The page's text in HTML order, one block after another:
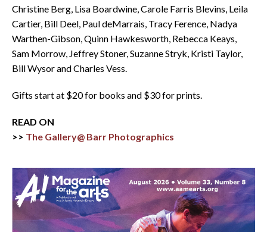
Christine Berg, Lisa Boardwine, Carole Farris Blevins, Leila
Cartier, Bill Deel, Paul deMarrais, Tracy Ference, Nadya
Warthen-Gibson, Quinn Hawkesworth, Rebecca Keays,
Sam Morrow, Jeffrey Stoner, Suzanne Stryk, Kristi Taylor,
Bill Wysor and Charles Vess.
Gifts start at $20 for books and $30 for prints.
READ ON
>> The Gallery@ Barr Photographics